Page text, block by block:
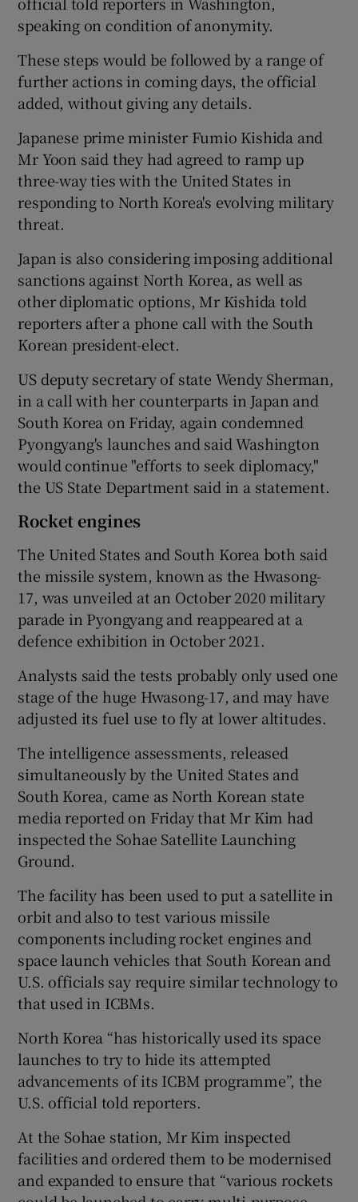
speaking on condition of anonymity.
These steps would be followed by a range of
further actions in coming days, the official
added, without giving any details.
Japanese prime minister Fumio Kishida and
Mr Yoon said they had agreed to ramp up
three-way ties with the United States in
responding to North Korea's evolving military
threat.
Japan is also considering imposing additional
sanctions against North Korea, as well as
other diplomatic options, Mr Kishida told
reporters after a phone call with the South
Korean president-elect.
US deputy secretary of state Wendy Sherman,
in a call with her counterparts in Japan and
South Korea on Friday, again condemned
Pyongyang's launches and said Washington
would continue "efforts to seek diplomacy,"
the US State Department said in a statement.
Rocket engines
The United States and South Korea both said
the missile system, known as the Hwasong-
17, was unveiled at an October 2020 military
parade in Pyongyang and reappeared at a
defence exhibition in October 2021.
Analysts said the tests probably only used one
stage of the huge Hwasong-17, and may have
adjusted its fuel use to fly at lower altitudes.
The intelligence assessments, released
simultaneously by the United States and
South Korea, came as North Korean state
media reported on Friday that Mr Kim had
inspected the Sohae Satellite Launching
Ground.
The facility has been used to put a satellite in
orbit and also to test various missile
components including rocket engines and
space launch vehicles that South Korean and
U.S. officials say require similar technology to
that used in ICBMs.
North Korea “has historically used its space
launches to try to hide its attempted
advancements of its ICBM programme”, the
U.S. official told reporters.
At the Sohae station, Mr Kim inspected
facilities and ordered them to be modernised
and expanded to ensure that “various rockets